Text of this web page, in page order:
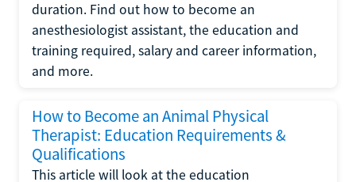
duration. Find out how to become an
anesthesiologist assistant, the education and
training required, salary and career information,
and more.
How to Become an Animal Physical
Therapist: Education Requirements &
Qualifications
This article will look at the education